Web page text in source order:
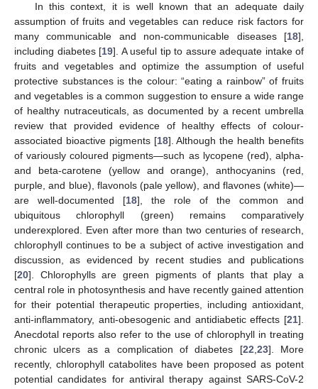
In this context, it is well known that an adequate daily
assumption of fruits and vegetables can reduce risk factors for
many communicable and non-communicable diseases [18],
including diabetes [19]. A useful tip to assure adequate intake of
fruits and vegetables and optimize the assumption of useful
protective substances is the colour: “eating a rainbow” of fruits
and vegetables is a common suggestion to ensure a wide range
of healthy nutraceuticals, as documented by a recent umbrella
review that provided evidence of healthy effects of colour-
associated bioactive pigments [18]. Although the health benefits
of variously coloured pigments—such as lycopene (red), alpha-
and beta-carotene (yellow and orange), anthocyanins (red,
purple, and blue), flavonols (pale yellow), and flavones (white)—
are well-documented [18], the role of the common and
ubiquitous chlorophyll (green) remains comparatively
underexplored. Even after more than two centuries of research,
chlorophyll continues to be a subject of active investigation and
discussion, as evidenced by recent studies and publications
[20]. Chlorophylls are green pigments of plants that play a
central role in photosynthesis and have recently gained attention
for their potential therapeutic properties, including antioxidant,
anti-inflammatory, anti-obesogenic and antidiabetic effects [21].
Anecdotal reports also refer to the use of chlorophyll in treating
chronic ulcers as a complication of diabetes [22,23]. More
recently, chlorophyll catabolites have been proposed as potent
potential candidates for antiviral therapy against SARS-CoV-2